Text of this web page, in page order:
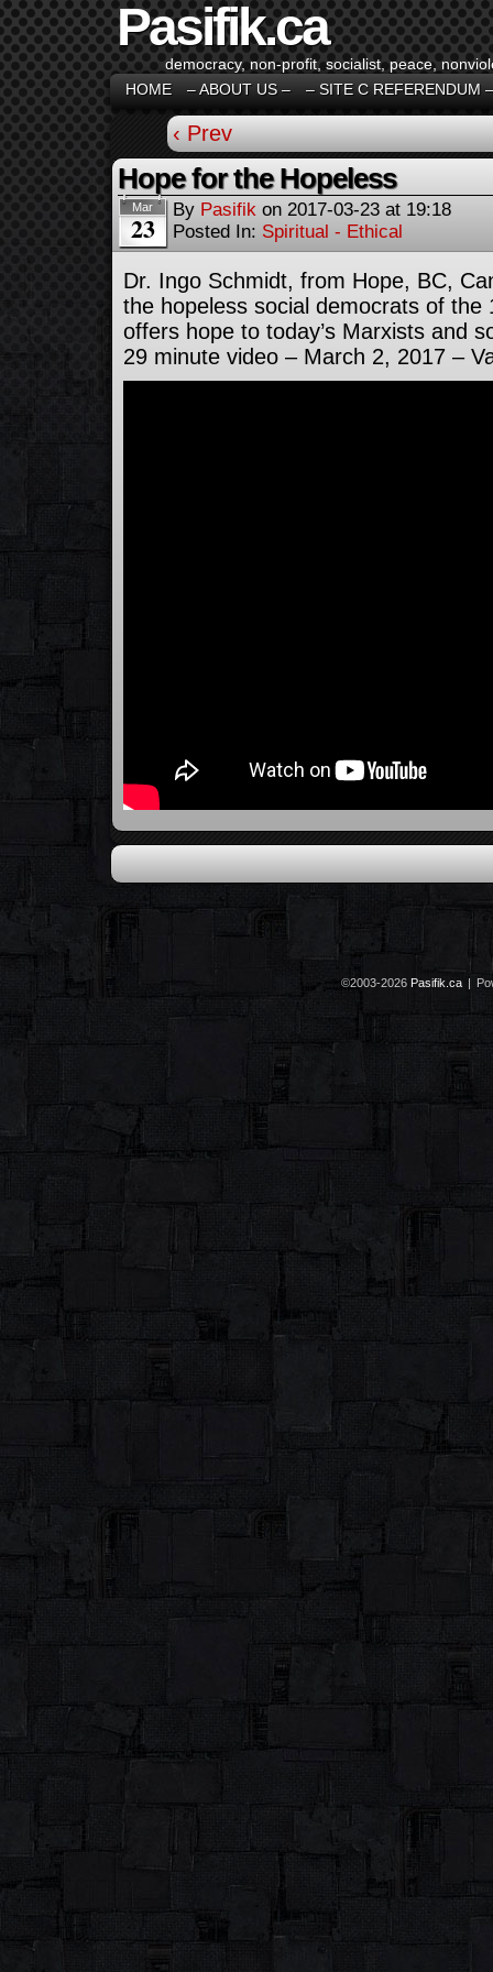
Pasifik.ca
democracy, non-profit, socialist, peace,
HOME
– ABOUT US – – SITE C REFERENDUM –
‹ Prev
Hope for the Hopeless
Mar
23
By Pasifik on 2017-03-23 at 19:18
Posted In: Spiritual - Ethical
Dr. Ingo Schmidt, from Hope, BC,
the hopeless social democrats of the
offers hope to today’s Marxists and
29 minute video – March 2, 2017 –
©2003-2026 Pasifik.ca |